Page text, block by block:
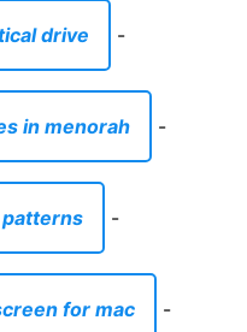
drive -
in menorah -
-
for mac -